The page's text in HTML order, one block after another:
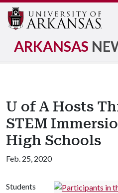
ARKANSAS
U of A Hosts
STEM
High Schools
Feb. 25, 2020
Students